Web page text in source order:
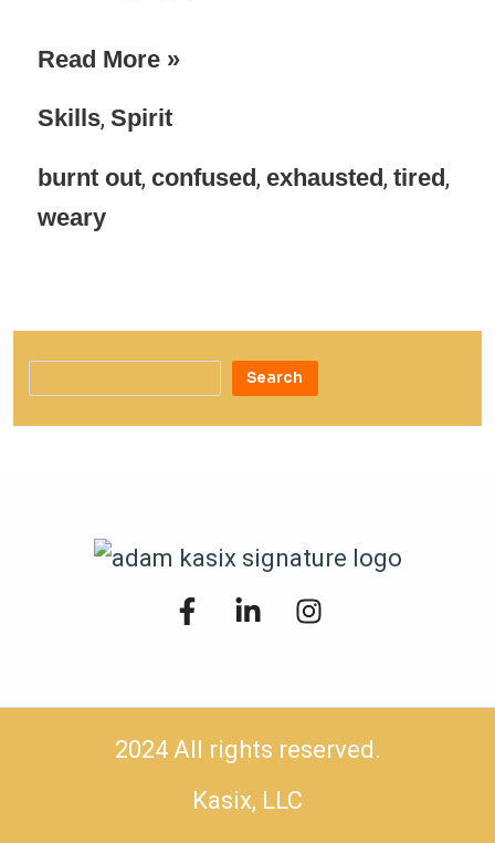
Read More »
Skills, Spirit
burnt out, confused, exhausted, tired,
weary
Search
2024 All rights reserved.
Kasix, LLC